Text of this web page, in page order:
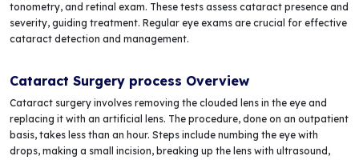
tonometry, and retinal exam. These tests assess cataract presence and
severity, guiding treatment. Regular eye exams are crucial for effective
cataract detection and management.
Cataract Surgery process Overview
Cataract surgery involves removing the clouded lens in the eye and
replacing it with an artificial lens. The procedure, done on an outpatient
basis, takes less than an hour. Steps include numbing the eye with
drops, making a small incision, breaking up the lens with ultrasound,